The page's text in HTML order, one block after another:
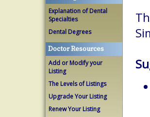
Explanation of Dental
Specialties
Dental Degrees
Doctor Resources
Add or Modify your
Listing
The Levels of Listings
Upgrade Your Listing
Renew Your Listing